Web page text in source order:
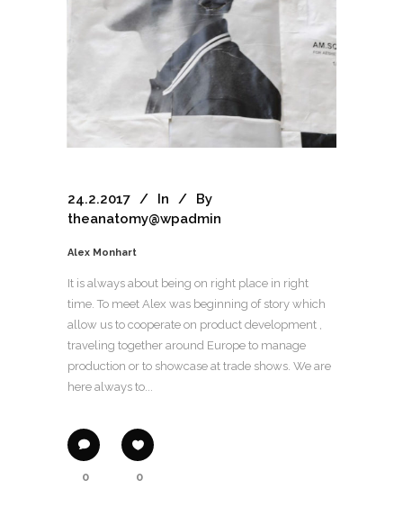
24.2.2017 In
By
theanatomy@wpadmin
Alex Monhart
It is always about being on right place in right
time. To meet Alex was beginning of story which
allow us to cooperate on product development ,
traveling together around Europe to manage
production or to showcase at trade shows. We are
here always to...
0 0